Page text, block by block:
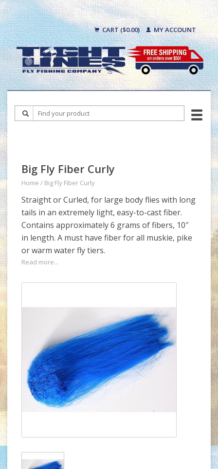
CART ($0.00) MY ACCOUNT
Big Fly Fiber Curly
Home / Big Fly Fiber Curly
Straight or Curled, for large body flies with long
tails in an extremely light, easy-to-cast fiber.
Contains approximately 6 grams of fibers, 10″
in length. A must have fiber for all muskie, pike
or warm water fly tiers.
Read more...